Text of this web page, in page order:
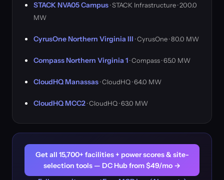
STACK NVA05 Campus· STACK Infrastructure · 200.0
MW
CyrusOne Northern Virginia III · CyrusOne · 80.0 MW
Compass Northern Virginia 1· Compass · 65.0 MW
CloudHQ Manassas· CloudHQ · 64.0 MW
CloudHQ MCC2· CloudHQ · 63.0 MW
Get all 15,700+ facilities + power scores & site-
selection tools — DC Hub from $49/mo →